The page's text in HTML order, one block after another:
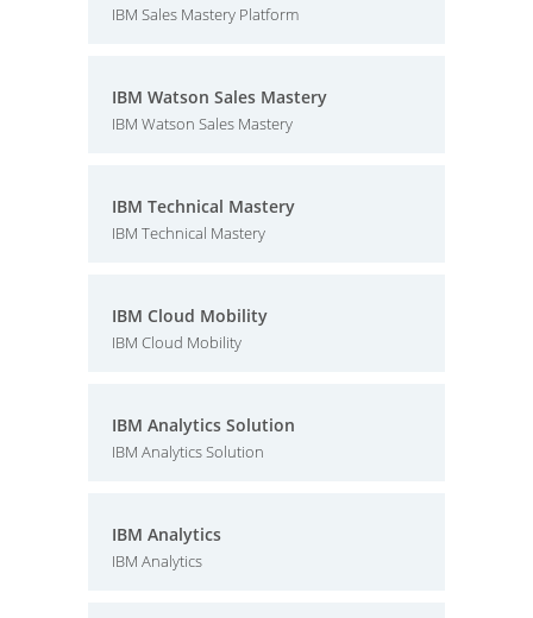
IBM Sales Mastery Platform
IBM Watson Sales Mastery
IBM Watson Sales Mastery
IBM Technical Mastery
IBM Technical Mastery
IBM Cloud Mobility
IBM Cloud Mobility
IBM Analytics Solution
IBM Analytics Solution
IBM Analytics
IBM Analytics